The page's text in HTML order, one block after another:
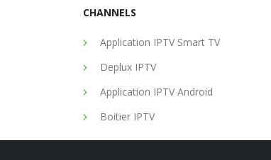
CHANNELS
Application IPTV Smart TV
Deplux IPTV
Application IPTV Android
Boitier IPTV